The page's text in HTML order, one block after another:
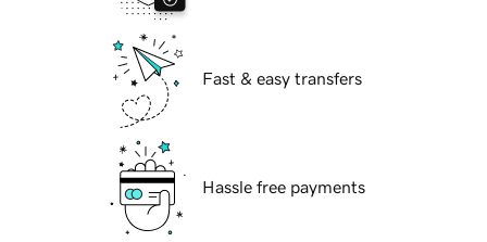
Fast & easy transfers
Hassle free payments